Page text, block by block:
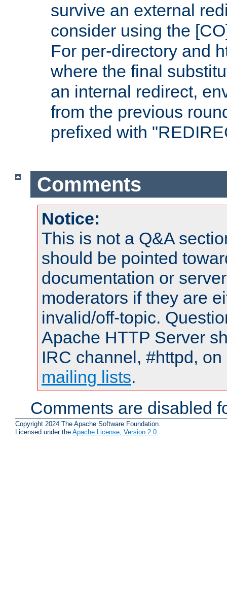
survive an external
consider using the
For per-directory and
where the final
an internal redirect,
from the previous
prefixed with
Comments
Notice:
This is not a Q&A
should be pointed
documentation or
moderators if they are
invalid/off-topic.
Apache HTTP Server
IRC channel, #httpd,
mailing lists.
Comments are disabled
Copyright 2024 The Apache Software Foundation.
Licensed under the Apache License, Version 2.0